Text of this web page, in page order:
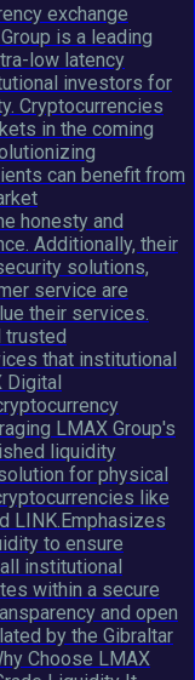
exchange
is a leading
low latency
investors for
Cryptocurrencies
in the coming
can benefit from
honesty and
Additionally, their
solutions,
service are
their services.
trusted
that institutional
Digital
LMAX Group's
liquidity
for physical
like
LINK.Emphasizes
to ensure
institutional
within a secure
and open
by the Gibraltar
Choose LMAX